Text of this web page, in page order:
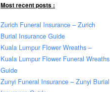
Most recent posts :
Zurich Funeral Insurance – Zurich
Burial Insurance Guide
Kuala Lumpur Flower Wreaths –
Kuala Lumpur Flower Funeral Wreaths
Guide
Zunyi Funeral Insurance – Zunyi Burial